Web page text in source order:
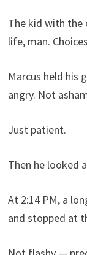
The kid with the
life, man.
Marcus held his
angry. Not
Just patient.
Then he looked
At 2:14 PM, a
and stopped at